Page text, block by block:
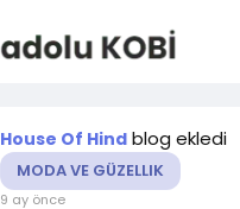
House Of Hind blog ekledi
MODA VE GÜZELLIK
9 ay önce